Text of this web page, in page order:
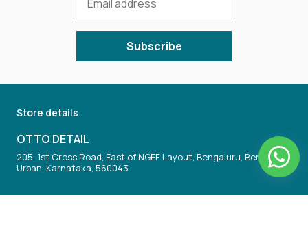
Subscribe
Store details
OTTO DETAIL
205, 1st Cross Road, East of NGEF Layout, Bengaluru, Bengaluru
Urban, Karnataka, 560043